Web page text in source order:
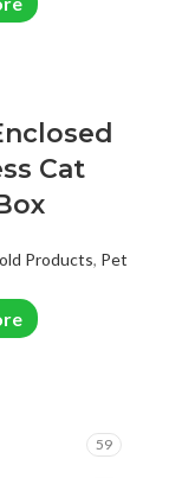
59
Cat
Products, Pet